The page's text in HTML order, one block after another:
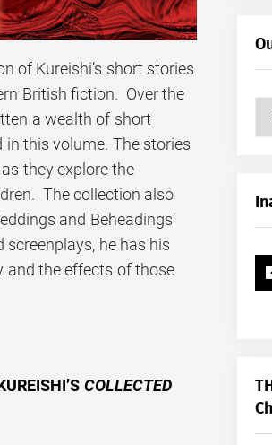
of Kureishi’s short stories
British fiction. Over the
a wealth of short
in this volume. The stories
they explore the
The collection also
and Beheadings’
screenplays, he has his
and the effects of those
COLLECTED
+